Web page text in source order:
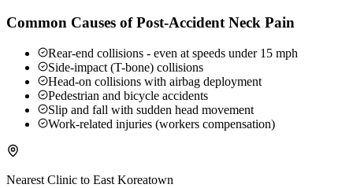
Common Causes of Post-Accident Neck Pain
Rear-end collisions - even at speeds under 15 mph
Side-impact (T-bone) collisions
Head-on collisions with airbag deployment
Pedestrian and bicycle accidents
Slip and fall with sudden head movement
Work-related injuries (workers compensation)
Nearest Clinic to East Koreatown